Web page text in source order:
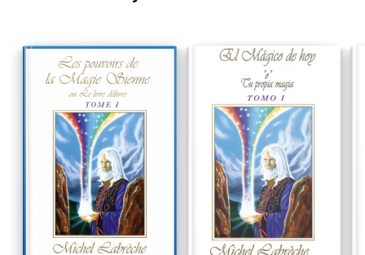
Wizard of us foundation
Conferences A form of conscious Channelling
Seminars